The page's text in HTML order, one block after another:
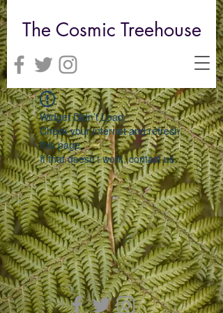
The Cosmic Treehouse
Widget Didn’t Load
Check your internet and refresh
this page.
If that doesn’t work, contact us.